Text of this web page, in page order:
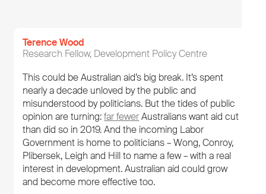
Terence Wood
Research Fellow, Development Policy Centre
This could be Australian aid’s big break. It’s spent
nearly a decade unloved by the public and
misunderstood by politicians. But the tides of public
opinion are turning:far fewerAustralians want aid cut
than did so in 2019. And the incoming Labor
Government is home to politicians – Wong, Conroy,
Plibersek, Leigh and Hill to name a few – with a real
interest in development. Australian aid could grow
and become more effective too.